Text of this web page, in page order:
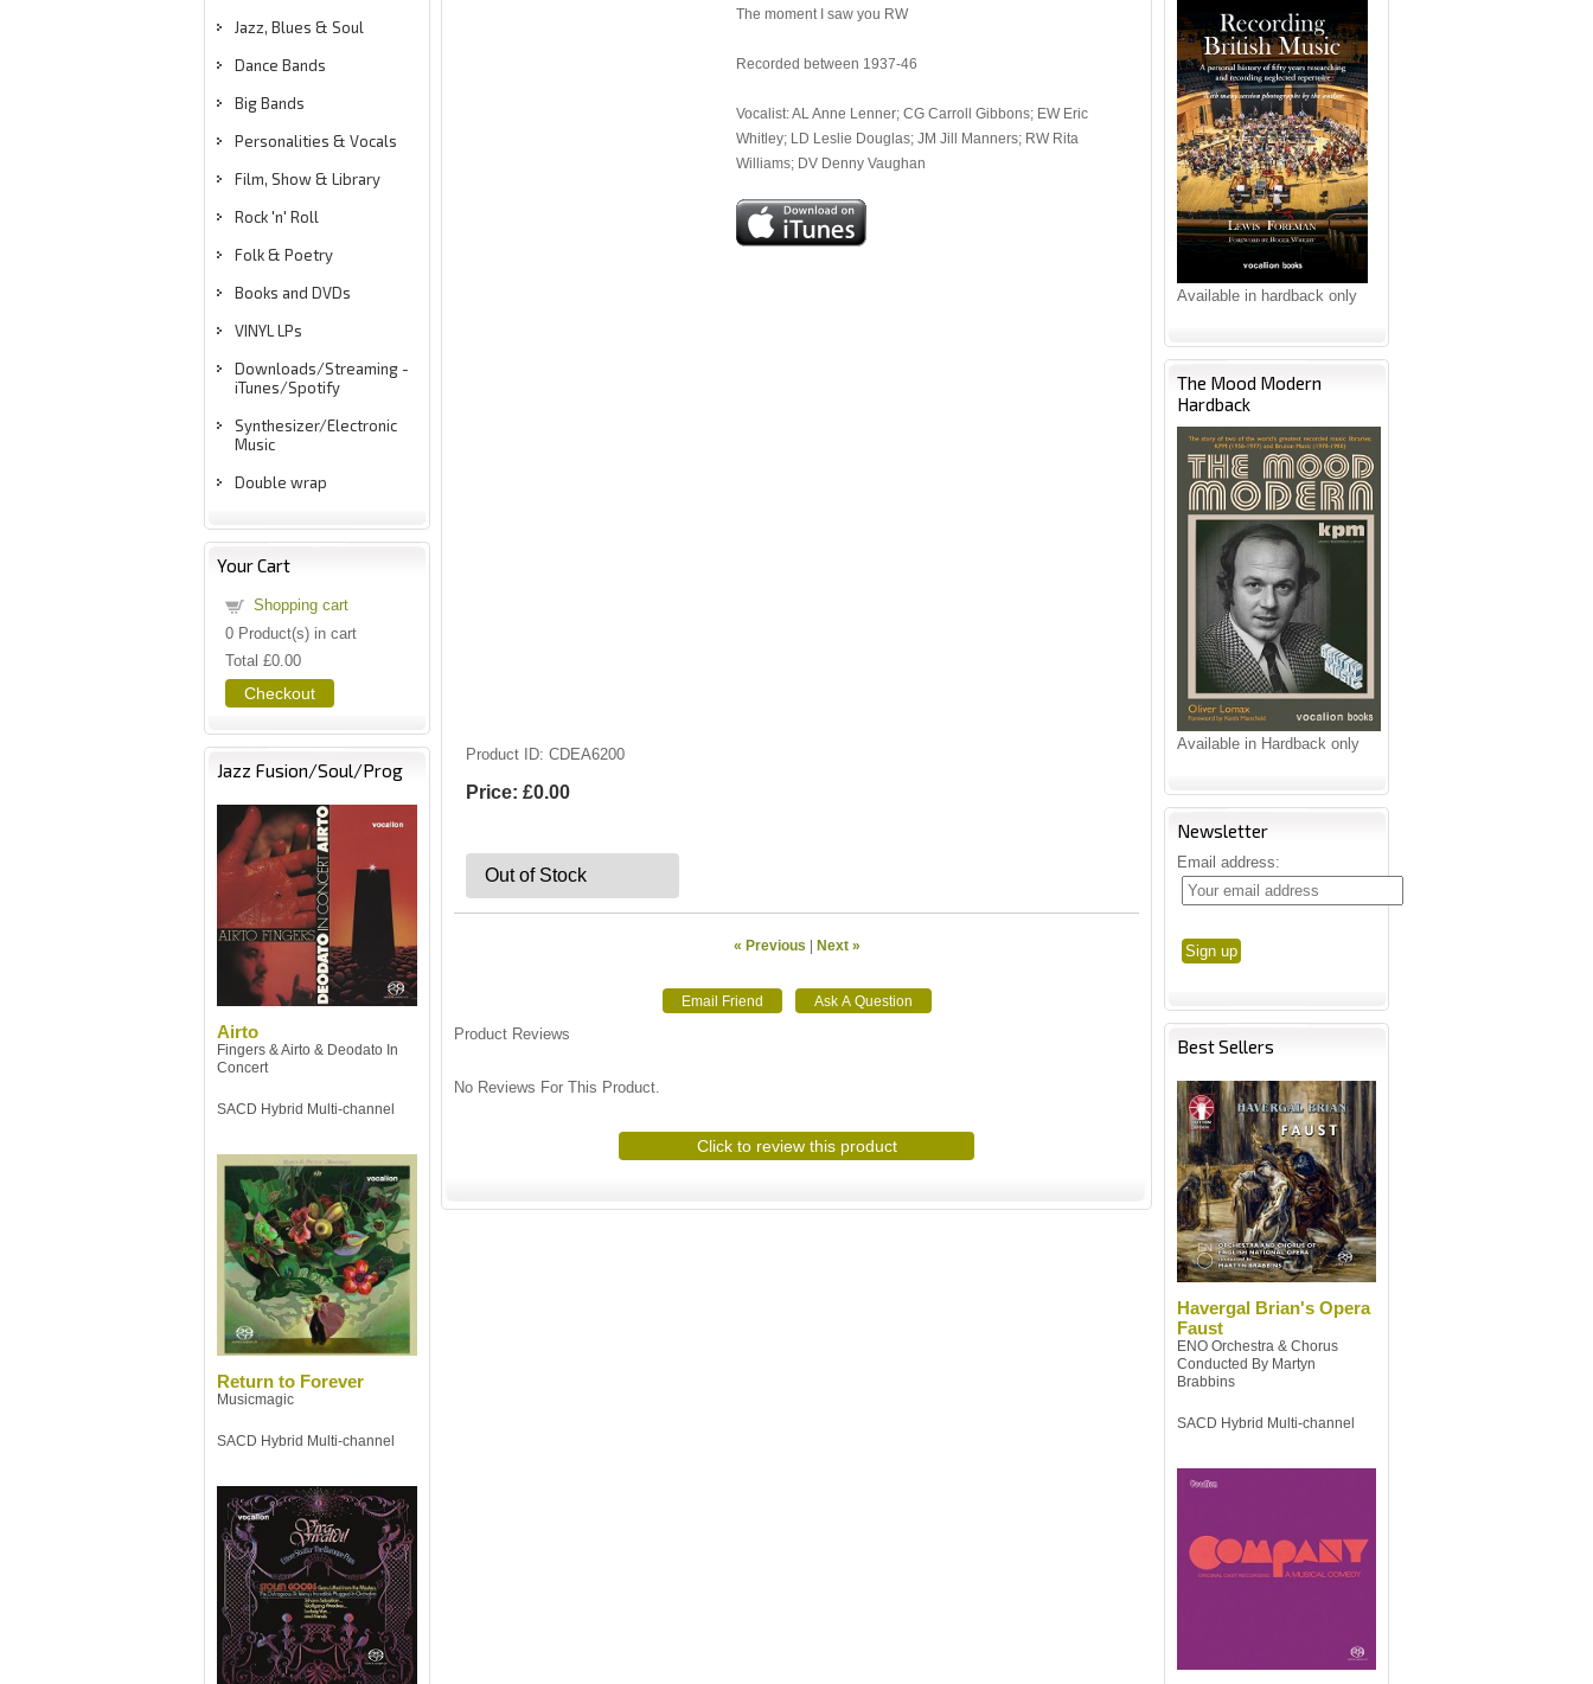
Jazz, Blues & Soul
Dance Bands
Big Bands
Personalities & Vocals
Film, Show & Library
Rock 'n' Roll
Folk & Poetry
Books and DVDs
VINYL LPs
Downloads/Streaming -
iTunes/Spotify
Synthesizer/Electronic
Music
Double wrap
Your Cart
Shopping cart
0 Product(s) in cart
Total £0.00
Checkout
Jazz Fusion/Soul/Prog
Airto
Fingers & Airto & Deodato In
Concert
SACD Hybrid Multi-channel
Return to Forever
Musicmagic
SACD Hybrid Multi-channel
The moment I saw you RW
Recorded between 1937-46
Vocalist: AL Anne Lenner; CG Carroll Gibbons; EW Eric
Whitley; LD Leslie Douglas; JM Jill Manners; RW Rita
Williams; DV Denny Vaughan
Product ID CDEA6200
Price: £0.00
Out of Stock
« Previous | Next »
Product Reviews
No Reviews For This Product.
Click to review this product
Available in hardback only
The Mood Modern
Hardback
Available in Hardback only
Newsletter
Email address:
Best Sellers
Havergal Brian's Opera
Faust
ENO Orchestra & Chorus
Conducted By Martyn
Brabbins
SACD Hybrid Multi-channel